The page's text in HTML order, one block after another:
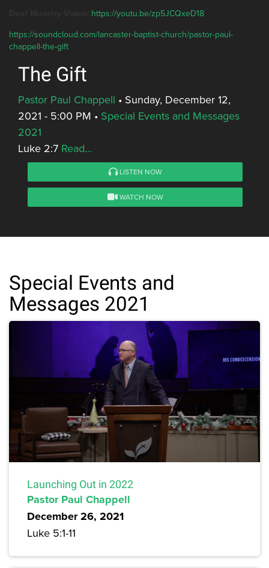
https://youtu.be/zp5JCQxeD18
https://soundcloud.com/lancaster-baptist-church/pastor-paul-
chappell-the-gift
The Gift
Pastor Paul Chappell • Sunday, December 12,
2021 - 5:00 PM • Special Events and Messages
2021
Luke 2:7 Read...
LISTEN NOW
WATCH NOW
Special Events and
Messages 2021
Launching Out in 2022
Pastor Paul Chappell
December 26, 2021
Luke 5:1-11